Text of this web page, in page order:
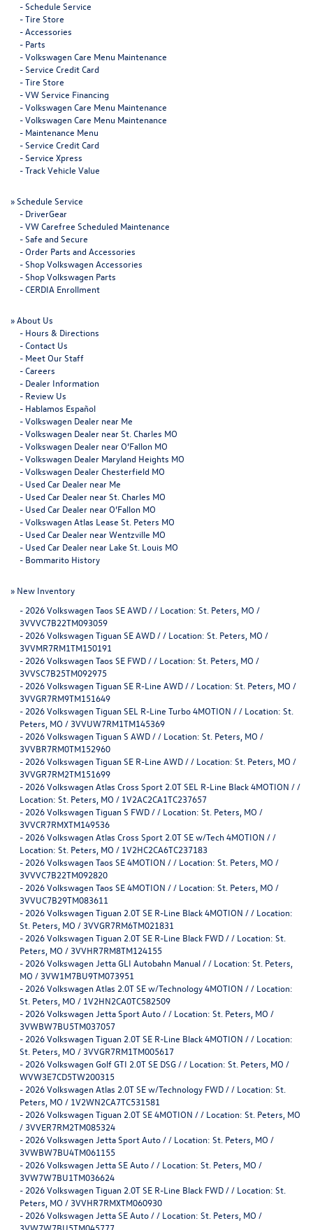
-Schedule Service
-Tire Store
-Accessories
- Parts
-Volkswagen Care Menu Maintenance
-Service Credit Card
-Tire Store
-VW Service Financing
-Volkswagen Care Menu Maintenance
-Volkswagen Care Menu Maintenance
- Maintenance Menu
-Service Credit Card
-Service Xpress
-Track Vehicle Value
»Schedule Service
- DriverGear
-VW Carefree Scheduled Maintenance
-Safe and Secure
-Order Parts and Accessories
-Shop Volkswagen Accessories
-Shop Volkswagen Parts
-CERDIA Enrollment
»About Us
- Hours & Directions
-Contact Us
- Meet Our Staff
-Careers
- Dealer Information
- Review Us
- Hablamos Español
-Volkswagen Dealer near Me
-Volkswagen Dealer near St. Charles MO
-Volkswagen Dealer near O’Fallon MO
-Volkswagen Dealer Maryland Heights MO
-Volkswagen Dealer Chesterfield MO
- Used Car Dealer near Me
- Used Car Dealer near St. Charles MO
- Used Car Dealer near O’Fallon MO
-Volkswagen Atlas Lease St. Peters MO
- Used Car Dealer near Wentzville MO
- Used Car Dealer near Lake St. Louis MO
- Bommarito History
» New Inventory
- 2026 Volkswagen Taos SE AWD / / Location: St. Peters, MO /
3VVVC7B22TM093059
- 2026 Volkswagen Tiguan SE AWD / / Location: St. Peters, MO /
3VVMR7RM1TM150191
- 2026 Volkswagen Taos SE FWD / / Location: St. Peters, MO /
3VVSC7B25TM092975
- 2026 Volkswagen Tiguan SE R-Line AWD / / Location: St. Peters, MO /
3VVGR7RM9TM151649
- 2026 Volkswagen Tiguan SEL R-Line Turbo 4MOTION / / Location: St.
Peters, MO / 3VVUW7RM1TM145369
- 2026 Volkswagen Tiguan S AWD / / Location: St. Peters, MO /
3VVBR7RM0TM152960
- 2026 Volkswagen Tiguan SE R-Line AWD / / Location: St. Peters, MO /
3VVGR7RM2TM151699
- 2026 Volkswagen Atlas Cross Sport 2.0T SEL R-Line Black 4MOTION / /
Location: St. Peters, MO / 1V2AC2CA1TC237657
- 2026 Volkswagen Tiguan S FWD / / Location: St. Peters, MO /
3VVCR7RMXTM149536
- 2026 Volkswagen Atlas Cross Sport 2.0T SE w/Tech 4MOTION / /
Location: St. Peters, MO / 1V2HC2CA6TC237183
- 2026 Volkswagen Taos SE 4MOTION / / Location: St. Peters, MO /
3VVVC7B22TM092820
- 2026 Volkswagen Taos SE 4MOTION / / Location: St. Peters, MO /
3VVUC7B29TM083611
- 2026 Volkswagen Tiguan 2.0T SE R-Line Black 4MOTION / / Location:
St. Peters, MO / 3VVGR7RM6TM021831
- 2026 Volkswagen Tiguan 2.0T SE R-Line Black FWD / / Location: St.
Peters, MO / 3VVHR7RM8TM124155
- 2026 Volkswagen Jetta GLI Autobahn Manual / / Location: St. Peters,
MO / 3VW1M7BU9TM073951
- 2026 Volkswagen Atlas 2.0T SE w/Technology 4MOTION / / Location:
St. Peters, MO / 1V2HN2CA0TC582509
- 2026 Volkswagen Jetta Sport Auto / / Location: St. Peters, MO /
3VWBW7BU5TM037057
- 2026 Volkswagen Tiguan 2.0T SE R-Line Black 4MOTION / / Location:
St. Peters, MO / 3VVGR7RM1TM005617
- 2026 Volkswagen Golf GTI 2.0T SE DSG / / Location: St. Peters, MO /
WVW3E7CD5TW200315
- 2026 Volkswagen Atlas 2.0T SE w/Technology FWD / / Location: St.
Peters, MO / 1V2WN2CA7TC531581
- 2026 Volkswagen Tiguan 2.0T SE 4MOTION / / Location: St. Peters, MO
/ 3VVER7RM2TM085324
- 2026 Volkswagen Jetta Sport Auto / / Location: St. Peters, MO /
3VWBW7BU4TM061155
- 2026 Volkswagen Jetta SE Auto / / Location: St. Peters, MO /
3VW7W7BU1TM036624
- 2026 Volkswagen Tiguan 2.0T SE R-Line Black FWD / / Location: St.
Peters, MO / 3VVHR7RMXTM060930
- 2026 Volkswagen Jetta SE Auto / / Location: St. Peters, MO /
3VW7W7BU5TM045777